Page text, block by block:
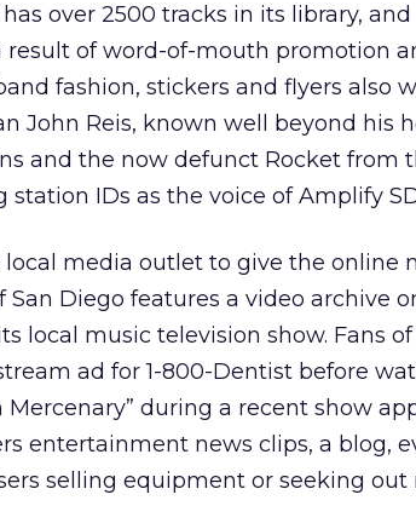
over 2500 tracks in its library,
result of word-of-mouth promotion
fashion, stickers and flyers also
John Reis, known well beyond his
and the now defunct Rocket from
IDs as the voice of Amplify
local media outlet to give the online
San Diego features a video archive
local music television show. Fans
ad for 1-800-Dentist before
Mercenary” during a recent show
entertainment news clips, a blog,
selling equipment or seeking out